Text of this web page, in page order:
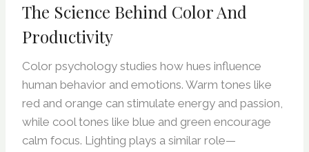
The Science Behind Color And
Productivity
Color psychology studies how hues influence
human behavior and emotions. Warm tones like
red and orange can stimulate energy and passion,
while cool tones like blue and green encourage
calm focus. Lighting plays a similar role—